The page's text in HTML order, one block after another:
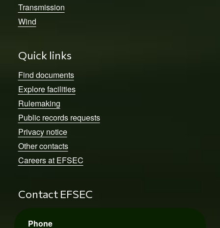
Transmission
Wind
Quick links
Find documents
Explore facilities
Rulemaking
Public records requests
Privacy notice
Other contacts
Careers at EFSEC
Contact EFSEC
Phone